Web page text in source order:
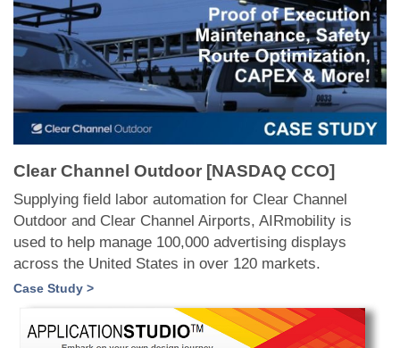
Clear Channel Outdoor [NASDAQ CCO]
Supplying field labor automation for Clear Channel
Outdoor and Clear Channel Airports, AIRmobility is
used to help manage 100,000 advertising displays
across the United States in over 120 markets.
Case Study >